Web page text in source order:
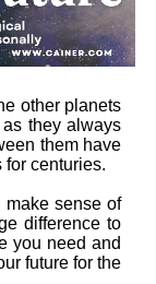
other planets
they always
them have
for centuries.
sense of
difference to
you need and
future for the